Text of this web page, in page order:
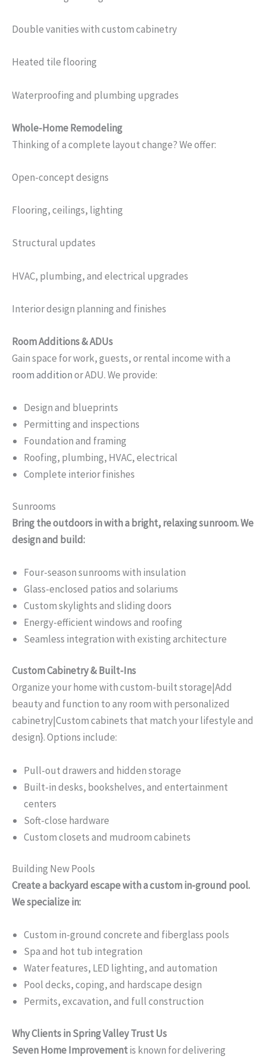
Double vanities with custom cabinetry
Heated tile flooring
Waterproofing and plumbing upgrades
Whole-Home Remodeling
Thinking of a complete layout change? We offer:
Open-concept designs
Flooring, ceilings, lighting
Structural updates
HVAC, plumbing, and electrical upgrades
Interior design planning and finishes
Room Additions & ADUs
Gain space for work, guests, or rental income with a
room additionor ADU. We provide:
Design and blueprints
Permitting and inspections
Foundation and framing
Roofing, plumbing, HVAC, electrical
Complete interior finishes
Sunrooms
Bring the outdoors in with a bright, relaxing sunroom. We
design and build:
Four-season sunrooms with insulation
Glass-enclosed patios and solariums
Custom skylights and sliding doors
Energy-efficient windows and roofing
Seamless integration with existing architecture
Custom Cabinetry & Built-Ins
Organize your home with custom-built storage|Add
beauty and function to any room with personalized
cabinetry|Custom cabinets that match your lifestyle and
design}. Options include:
Pull-out drawers and hidden storage
Built-in desks, bookshelves, and entertainment
centers
Soft-close hardware
Custom closets and mudroom cabinets
Building New Pools
Create a backyard escape with a custom in-ground pool.
We specialize in:
Custom in-ground concrete and fiberglass pools
Spa and hot tub integration
Water features, LED lighting, and automation
Pool decks, coping, and hardscape design
Permits, excavation, and full construction
Why Clients in Spring Valley Trust Us
Seven Home Improvementis known for delivering